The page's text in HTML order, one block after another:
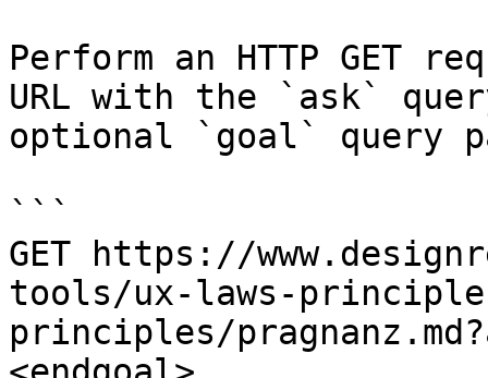
Perform an HTTP GET
URL with the `ask`
optional `goal` query
```
GET https://
tools/ux-laws-
principles/